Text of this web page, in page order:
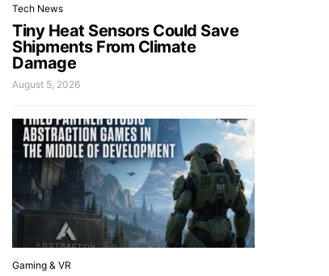
Tech News
Tiny Heat Sensors Could Save
Shipments From Climate
Damage
August 5, 2026
Gaming & VR